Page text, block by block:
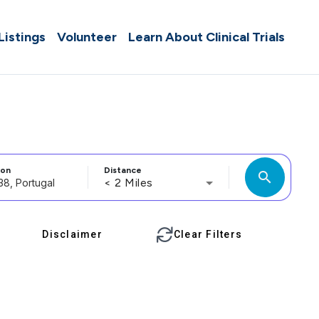
Volunteer Learn About Clinical Trials
Distance
< 2 Miles search
Disclaimer Clear Filters